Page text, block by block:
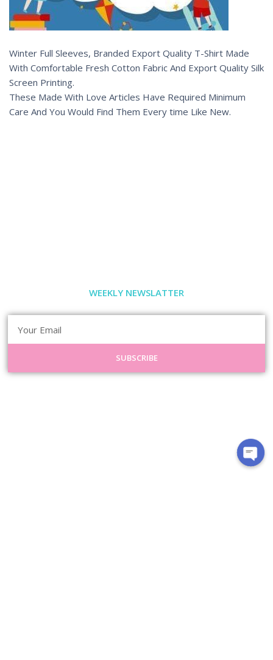
Winter Full Sleeves, Branded Export Quality T-Shirt Made
With Comfortable Fresh Cotton Fabric And Export Quality Silk
Screen Printing.
These Made With Love Articles Have Required Minimum
Care And You Would Find Them Every time Like New.
WEEKLY NEWSLATTER
SUBSCRIBE